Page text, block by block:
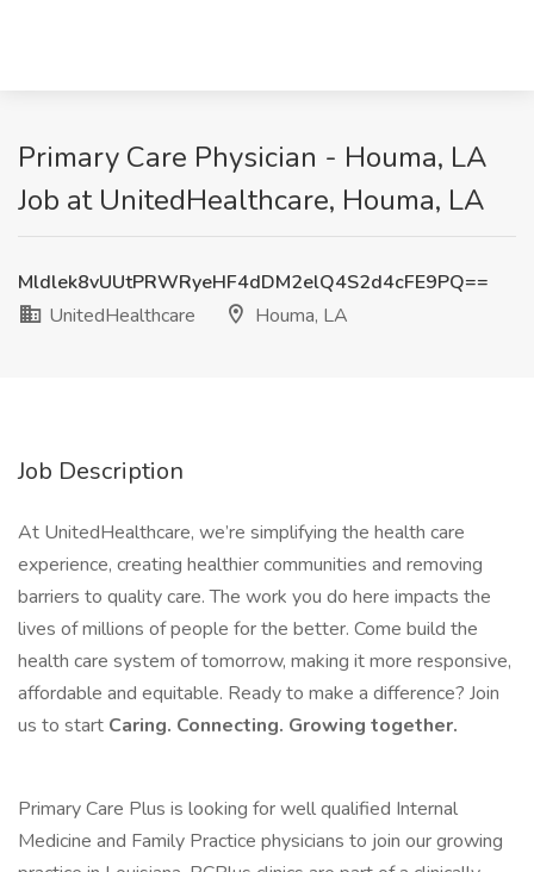
Primary Care Physician - Houma, LA
Job at UnitedHealthcare, Houma, LA
Mldlek8vUUtPRWRyeHF4dDM2elQ4S2d4cFE9PQ==
UnitedHealthcare
Houma, LA
Job Description
At UnitedHealthcare, we’re simplifying the health care
experience, creating healthier communities and removing
barriers to quality care. The work you do here impacts the
lives of millions of people for the better. Come build the
health care system of tomorrow, making it more responsive,
affordable and equitable. Ready to make a difference? Join
us to start Caring. Connecting. Growing together.
Primary Care Plus is looking for well qualified Internal
Medicine and Family Practice physicians to join our growing